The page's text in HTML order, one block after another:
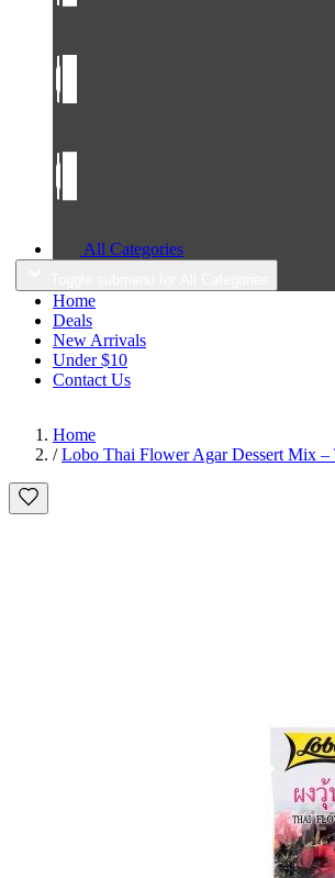
All Categories
Home
Deals
New Arrivals
Under $10
Contact Us
Home
/ Lobo Thai Flower Agar Dessert Mix –